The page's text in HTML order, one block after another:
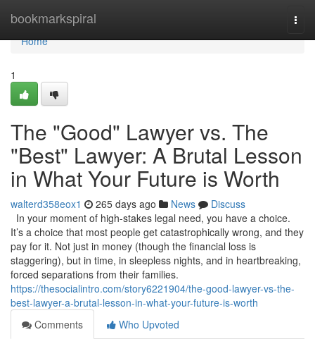
bookmarkspiral
Home
Home
1
The "Good" Lawyer vs. The
"Best" Lawyer: A Brutal Lesson
in What Your Future is Worth
walterd358eox1 265 days ago News
Discuss
In your moment of high-stakes legal need, you have a choice.
It’s a choice that most people get catastrophically wrong, and they
pay for it. Not just in money (though the financial loss is
staggering), but in time, in sleepless nights, and in heartbreaking,
forced separations from their families.
https://thesocialintro.com/story6221904/the-good-lawyer-vs-the-
best-lawyer-a-brutal-lesson-in-what-your-future-is-worth
Comments
Who Upvoted